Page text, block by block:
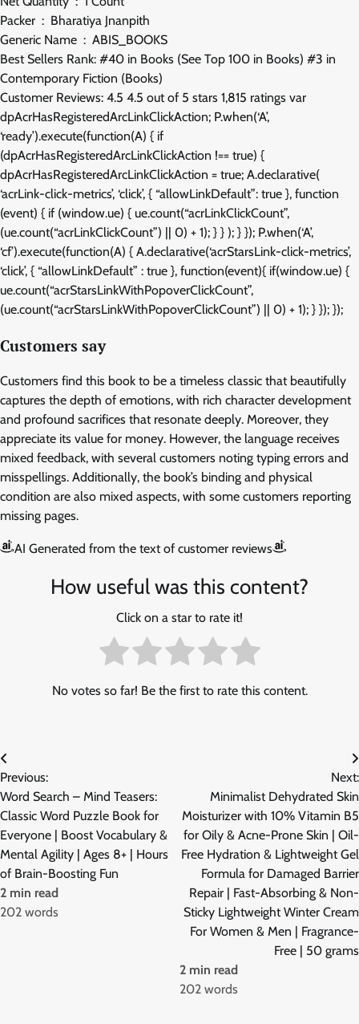
Packer ‏ : ‎ Bharatiya Jnanpith
Generic Name ‏ : ‎ ABIS_BOOKS
Best Sellers Rank: #40 in Books (See Top 100 in Books) #3 in
Contemporary Fiction (Books)
Customer Reviews: 4.5 4.5 out of 5 stars 1,815 ratings var
dpAcrHasRegisteredArcLinkClickAction; P.when(‘A’,
‘ready’).execute(function(A) { if
(dpAcrHasRegisteredArcLinkClickAction !== true) {
dpAcrHasRegisteredArcLinkClickAction = true; A.declarative(
‘acrLink-click-metrics’, ‘click’, { “allowLinkDefault”: true }, function
(event) { if (window.ue) { ue.count(“acrLinkClickCount”,
(ue.count(“acrLinkClickCount”) || 0) + 1); } } ); } }); P.when(‘A’,
‘cf’).execute(function(A) { A.declarative(‘acrStarsLink-click-metrics’,
‘click’, { “allowLinkDefault” : true }, function(event){ if(window.ue) {
ue.count(“acrStarsLinkWithPopoverClickCount”,
(ue.count(“acrStarsLinkWithPopoverClickCount”) || 0) + 1); } }); });
Customers say
Customers find this book to be a timeless classic that beautifully
captures the depth of emotions, with rich character development
and profound sacrifices that resonate deeply. Moreover, they
appreciate its value for money. However, the language receives
mixed feedback, with several customers noting typing errors and
misspellings. Additionally, the book’s binding and physical
condition are also mixed aspects, with some customers reporting
missing pages.
AI Generated from the text of customer reviews
How useful was this content?
Click on a star to rate it!
No votes so far! Be the first to rate this content.
Post
navigation
Previous:
Word Search – Mind Teasers:
Classic Word Puzzle Book for
Everyone | Boost Vocabulary &
Mental Agility | Ages 8+ | Hours
of Brain-Boosting Fun
2 min read
202 words
Next:
Minimalist Dehydrated Skin
Moisturizer with 10% Vitamin B5
for Oily & Acne-Prone Skin | Oil-
Free Hydration & Lightweight Gel
Formula for Damaged Barrier
Repair | Fast-Absorbing & Non-
Sticky Lightweight Winter Cream
For Women & Men | Fragrance-
Free | 50 grams
2 min read
202 words